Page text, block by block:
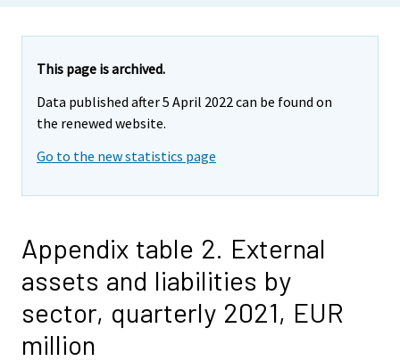
This page is archived.
Data published after 5 April 2022 can be found on
the renewed website.
Go to the new statistics page
Appendix table 2. External
assets and liabilities by
sector, quarterly 2021, EUR
million